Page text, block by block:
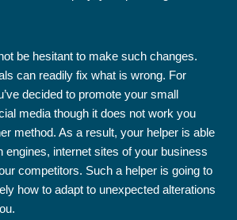
be hesitant to make such changes.
can readily fix what is wrong. For
decided to promote your small
media though it does not work you
method. As a result, your helper is able
engines, internet sites of your business
competitors. Such a helper is going to
how to adapt to unexpected alterations